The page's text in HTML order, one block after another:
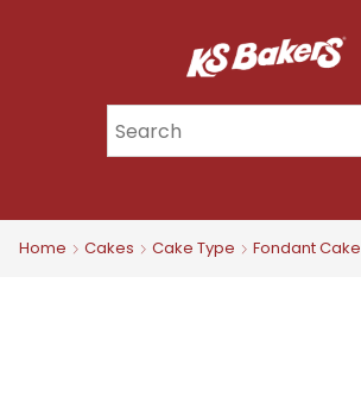
Home Cakes Cake Type Fondant Cake